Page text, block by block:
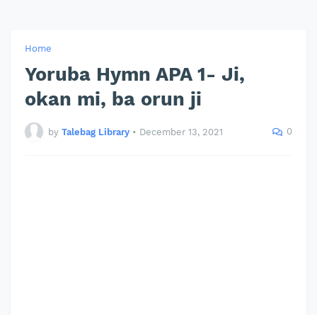
Home
Yoruba Hymn APA 1- Ji,
okan mi, ba orun ji
by Talebag Library • December 13, 2021 0